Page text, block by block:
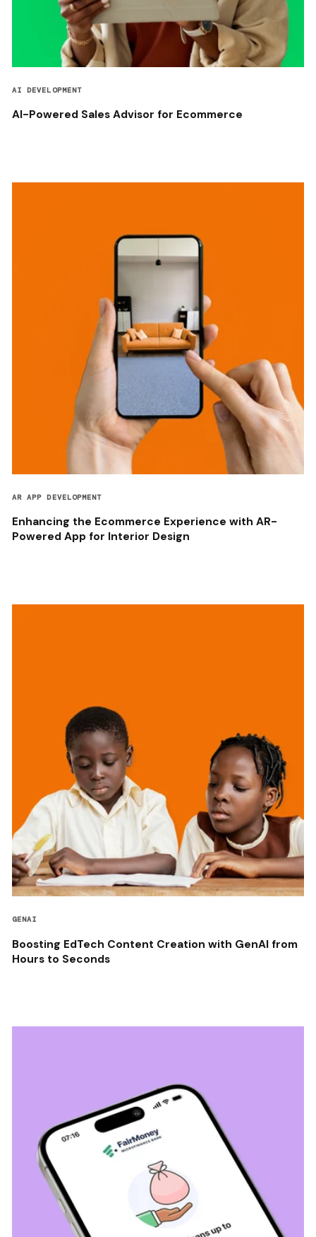
AI DEVELOPMENT
AI-Powered Sales Advisor for Ecommerce
AR APP DEVELOPMENT
Enhancing the Ecommerce Experience with AR-
Powered App for Interior Design
GENAI
Boosting EdTech Content Creation with GenAI from
Hours to Seconds